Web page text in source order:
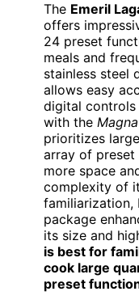
The Emeril
offers
24 preset
meals and
stainless steel
allows easy
digital controls
with the
prioritizes
array of
more space
complexity of
familiarization,
package
its size and
is best for
cook large
preset